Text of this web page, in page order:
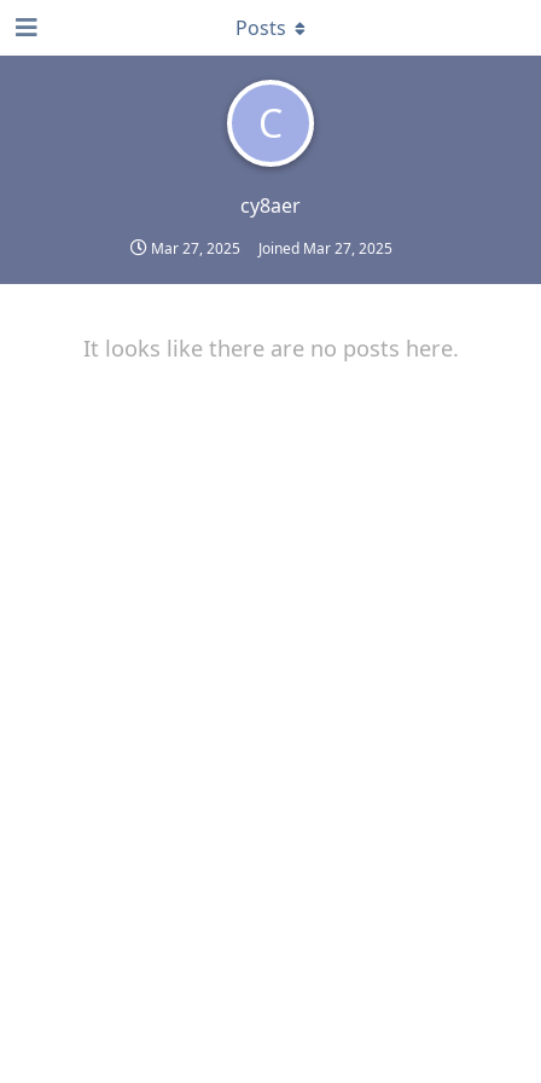
C
cy8aer
Mar 27, 2025 Joined Mar 27, 2025
Posts
It looks like there are no posts here.